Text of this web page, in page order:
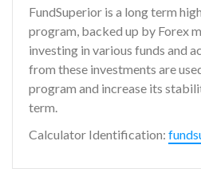
FundSuperior is a long term
program, backed up by Forex
investing in various funds and
from these investments are
program and increase its
term.
Calculator Identification: